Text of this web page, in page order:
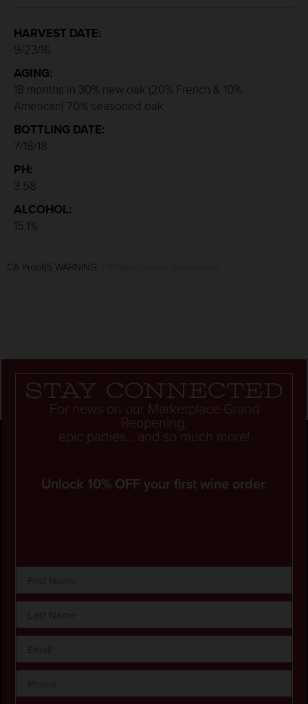
HARVEST DATE:
9/23/16
AGING:
18 months in 30% new oak (20% French & 10%
American) 70% seasoned oak
BOTTLING DATE:
7/18/18
PH:
3.58
ALCOHOL:
15.1%
CA Prop65 WARNING:
Stay connected
For news on our Marketplace Grand
Reopening,
epic parties... and so much more!
Unlock 10% OFF your first wine order.